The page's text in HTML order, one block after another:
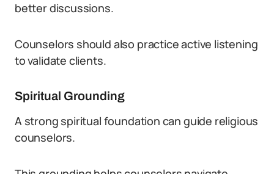
better discussions.
Counselors should also practice active listening
to validate clients.
Spiritual Grounding
A strong spiritual foundation can guide religious
counselors.